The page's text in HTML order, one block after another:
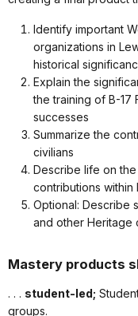
Identify important
organizations in
historical
Explain the
the training of B-17
successes
Summarize the
civilians
Describe life on
contributions within
Optional: Describe
and other Heritage
Mastery products
. . . student-led;
groups.